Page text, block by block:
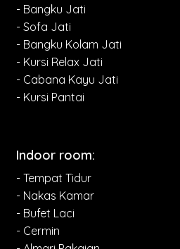
- Bangku Jati
- Sofa Jati
- Bangku Kolam Jati
- Kursi Relax Jati
- Cabana Kayu Jati
- Kursi Pantai
Indoor room:
- Tempat Tidur
- Nakas Kamar
- Bufet Laci
- Cermin